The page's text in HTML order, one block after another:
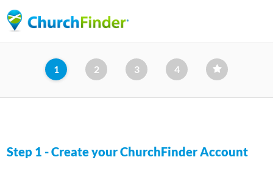
to
content
1 2 3 4
Step 1 - Create your ChurchFinder Account